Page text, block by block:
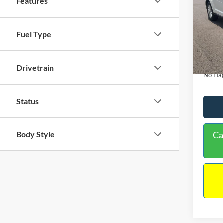
Fuel Type
Drivetrain
Status
Body Style
VIN:
Model:
Lot
No